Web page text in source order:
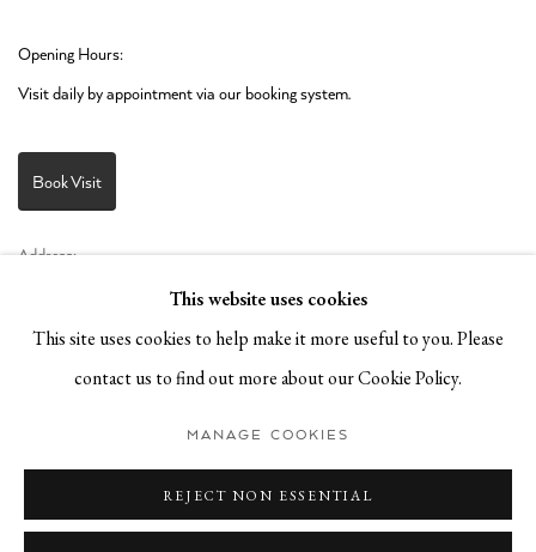
Opening Hours:
Visit daily by appointment via our booking system.
Book Visit
Address:
Stockmeyerstraße 41 (Hall 4J)
20457 Hamburg, Germany
JOIN OUR NEWSLETTER!
This website uses cookies
This site uses cookies to help make it more useful to you. Please
contact us to find out more about our Cookie Policy.
MANAGE COOKIES
REJECT NON ESSENTIAL